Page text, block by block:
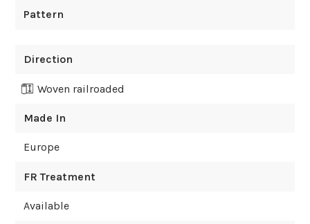
Pattern
Direction
Woven railroaded
Made In
Europe
FR Treatment
Available